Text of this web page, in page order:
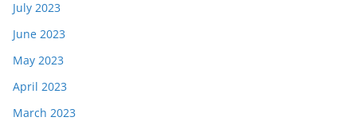
July 2023
June 2023
May 2023
April 2023
March 2023